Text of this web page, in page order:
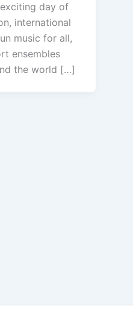
day of
international
music for all,
ensembles
the world […]